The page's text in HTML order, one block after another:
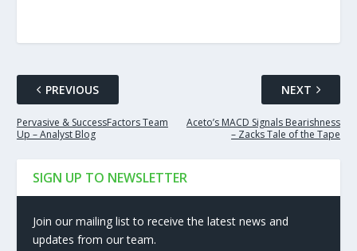
PREVIOUS
Pervasive & SuccessFactors Team
Up – Analyst Blog
NEXT
Aceto’s MACD Signals Bearishness
– Zacks Tale of the Tape
SIGN UP TO NEWSLETTER
Join our mailing list to receive the latest news and
updates from our team.